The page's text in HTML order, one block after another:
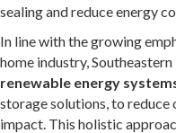
sealing and reduce energy
In line with the growing
home industry,
renewable energy
storage solutions, to
impact. This holistic